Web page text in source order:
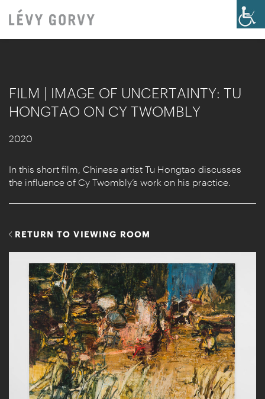
FILM | IMAGE OF UNCERTAINTY: TU
HONGTAO ON CY TWOMBLY
2020
In this short film, Chinese artist Tu Hongtao discusses
the influence of Cy Twombly’s work on his practice.
RETURN TO VIEWING ROOM